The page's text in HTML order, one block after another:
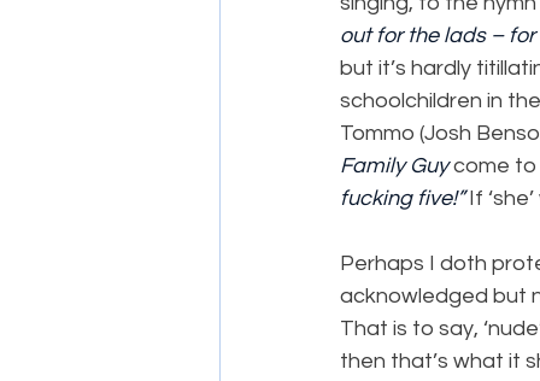
out for the lads –
but it’s hardly
schoolchildren in
Tommo (Josh
Family Guy come to
fucking five!” If
Perhaps I doth
acknowledged but
That is to say,
then that’s what it